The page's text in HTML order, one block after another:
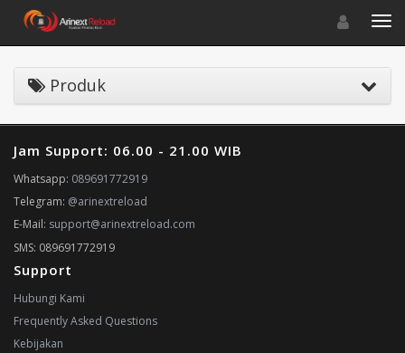
Toggle
Produk
Jam Support: 06.00 - 21.00 WIB
Whatsapp: 089691772919
Telegram: @arinextreload
E-Mail: support@arinextreload.com
SMS: 089691772919
Support
Hubungi Kami
Frequently Asked Questions
Kebijakan